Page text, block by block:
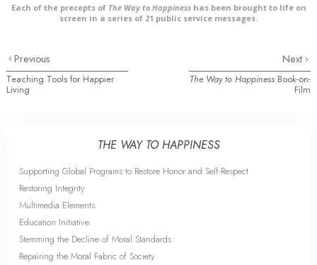
Each of the precepts of The Way to Happinesshas been brought to life on
screen in a series of 21 public service messages.
Previous
Teaching Tools for Happier
Living
Next
The Way to Happiness Book-on-
Film
THE WAY TO HAPPINESS
Supporting Global Programs to Restore Honor and Self-Respect
Restoring Integrity
Multimedia Elements
Education Initiative
Stemming the Decline of Moral Standards
Repairing the Moral Fabric of Society